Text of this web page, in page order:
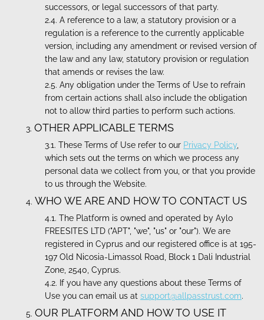
successors, or legal successors of that party.
A reference to a law, a statutory provision or a
regulation is a reference to the currently applicable
version, including any amendment or revised version of
the law and any law, statutory provision or regulation
that amends or revises the law.
Any obligation under the Terms of Use to refrain
from certain actions shall also include the obligation
not to allow third parties to perform such actions.
OTHER APPLICABLE TERMS
These Terms of Use refer to our Privacy Policy
which sets out the terms on which we process any
personal data we collect from you, or that you provide
to us through the Website.
WHO WE ARE AND HOW TO CONTACT US
The Platform is owned and operated by Aylo
FREESITES LTD ("APT", "we", "us" or "our"). We are
registered in Cyprus and our registered office is at 195-
197 Old Nicosia-Limassol Road, Block 1 Dali Industrial
Zone, 2540, Cyprus.
If you have any questions about these Terms of
Use you can email us at support@allpasstrust.com.
OUR PLATFORM AND HOW TO USE IT